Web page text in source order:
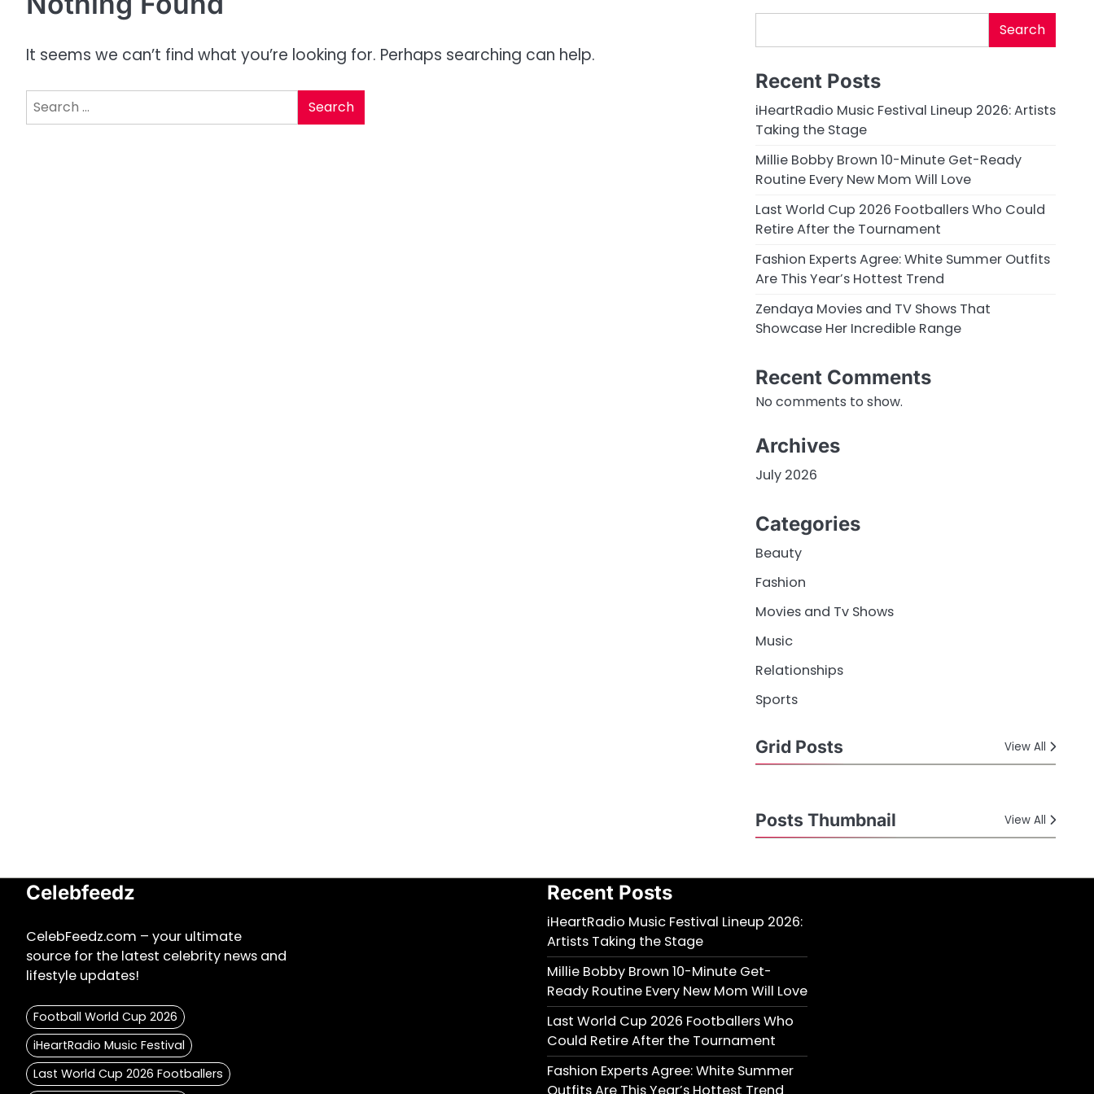
It seems we can’t find what you’re looking for. Perhaps searching can help.
Search
for:
Search
Recent Posts
iHeartRadio Music Festival Lineup 2026: Artists
Taking the Stage
Millie Bobby Brown 10-Minute Get-Ready
Routine Every New Mom Will Love
Last World Cup 2026 Footballers Who Could
Retire After the Tournament
Fashion Experts Agree: White Summer Outfits
Are This Year’s Hottest Trend
Zendaya Movies and TV Shows That
Showcase Her Incredible Range
Recent Comments
No comments to show.
Archives
July 2026
Categories
Beauty
Fashion
Movies and Tv Shows
Music
Relationships
Sports
Grid Posts View All
Posts Thumbnail View All
Celebfeedz
CelebFeedz.com – your ultimate
source for the latest celebrity news and
lifestyle updates!
Recent Posts
iHeartRadio Music Festival Lineup 2026:
Artists Taking the Stage
Millie Bobby Brown 10-Minute Get-
Ready Routine Every New Mom Will Love
Last World Cup 2026 Footballers Who
Could Retire After the Tournament
Fashion Experts Agree: White Summer